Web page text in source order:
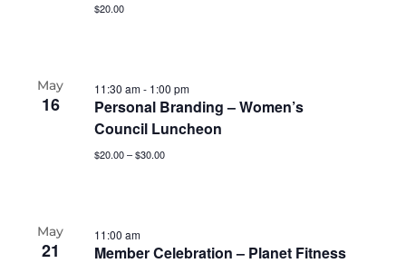
$20.00
May
16
11:30 am- 1:00 pm
Personal Branding – Women’s
Council Luncheon
$20.00 – $30.00
May
21
11:00 am
Member Celebration – Planet Fitness